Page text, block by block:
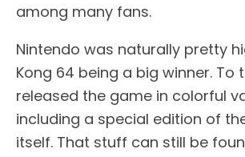
among many fans.
Nintendo was naturally pretty
Kong 64 being a big winner. To
released the game in colorful
including a special edition of
itself. That stuff can still be